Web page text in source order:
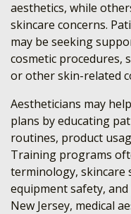
aesthetics, while
skincare concerns.
may be seeking
cosmetic procedures,
or other skin-related
Aestheticians may
plans by educating
routines, product
Training programs
terminology, skincare
equipment safety,
New Jersey, medical